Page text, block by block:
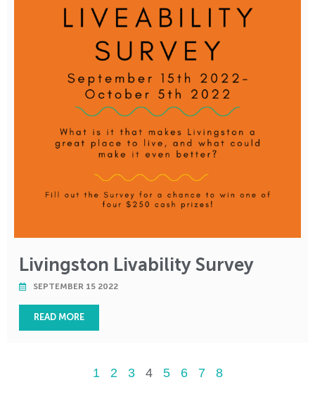
Livingston Livability Survey
SEPTEMBER 15 2022
READ MORE
1 2 3 4 5 6 7 8